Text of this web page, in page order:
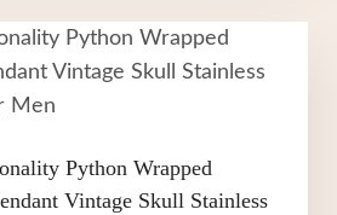
Python Wrapped
Vintage Skull Stainless